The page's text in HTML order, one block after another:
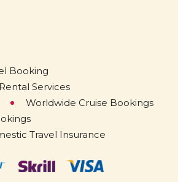
Booking
Services
Worldwide Cruise Bookings
Travel Insurance